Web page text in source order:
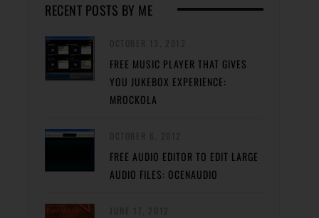
RECENT POSTS BY ME
FREE MUSIC PLAYER THAT GIVES
YOU JUKEBOX EXPERIENCE:
MROCKOLA
FREE AUDIO EDITOR TO EDIT LARGE
AUDIO FILES: OCENAUDIO